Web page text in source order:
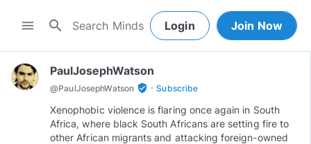
menu search Login Join Now
PaulJosephWatson
@PaulJosephWatson verified_user · Subscribe
Xenophobic violence is flaring once again in South
Africa, where black South Africans are setting fire to
other African migrants and attacking foreign-owned